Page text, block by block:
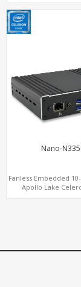
Nano-
Fanless Embedded
Apollo Lake